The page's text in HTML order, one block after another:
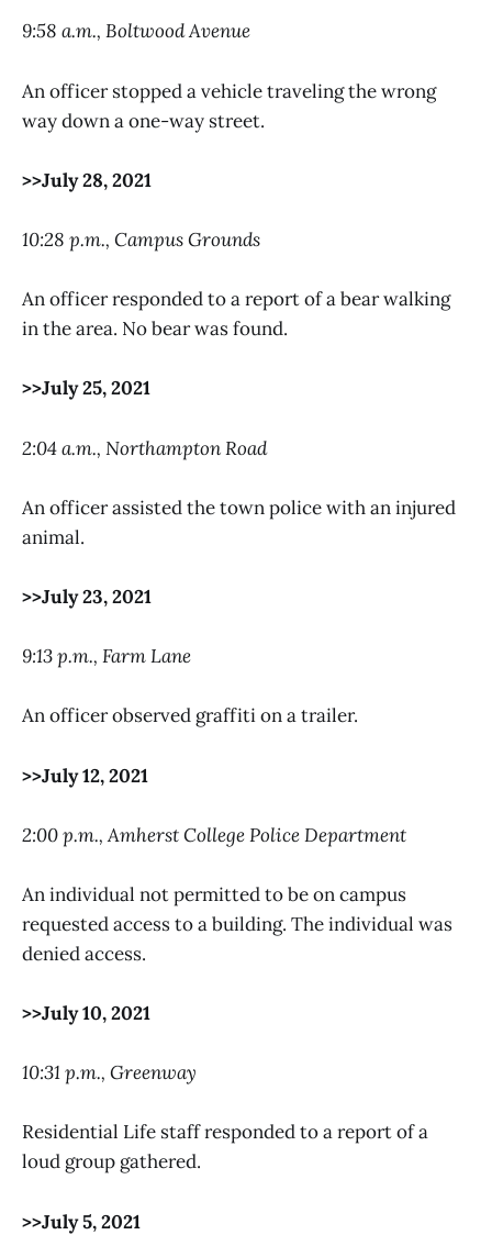
9:58 a.m., Boltwood Avenue
An officer stopped a vehicle traveling the wrong
way down a one-way street.
>>July 28, 2021
10:28 p.m., Campus Grounds
An officer responded to a report of a bear walking
in the area. No bear was found.
>>July 25, 2021
2:04 a.m., Northampton Road
An officer assisted the town police with an injured
animal.
>>July 23, 2021
9:13 p.m., Farm Lane
An officer observed graffiti on a trailer.
>>July 12, 2021
2:00 p.m., Amherst College Police Department
An individual not permitted to be on campus
requested access to a building. The individual was
denied access.
>>July 10, 2021
10:31 p.m., Greenway
Residential Life staff responded to a report of a
loud group gathered.
>>July 5, 2021